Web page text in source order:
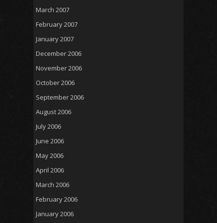
March 2007
February 2007
January 2007
December 2006
November 2006
October 2006
September 2006
August 2006
July 2006
June 2006
May 2006
April 2006
March 2006
February 2006
January 2006